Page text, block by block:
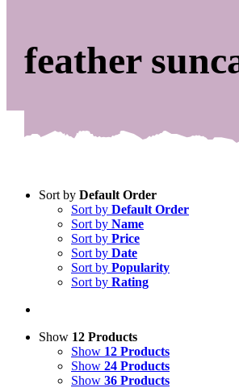
feather
Sort by Default Order
Sort by Default Order
Sort by Name
Sort by Price
Sort by Date
Sort by Popularity
Sort by Rating
Show 12 Products
Show 12 Products
Show 24 Products
Show 36 Products